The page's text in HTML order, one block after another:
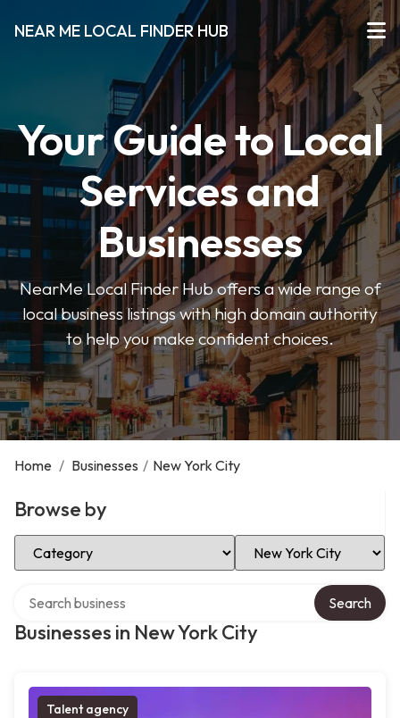
NEAR ME LOCAL FINDER HUB
Your Guide to Local
Services and
Businesses
NearMe Local Finder Hub offers a wide range of
local business listings with high domain authority
to help you make confident choices.
Home / Businesses / New York City
Browse by
Select Category Select Location
Businesses in New York City
Search
Talent agency